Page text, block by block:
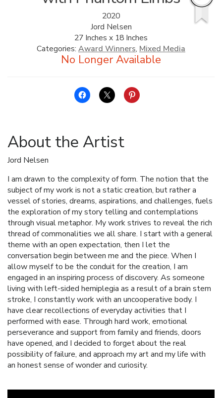
SHOPPING CART
2020
Jord Nelsen
27 Inches x 18 Inches
Categories: Award Winners, Mixed Media
About the Artist
Jord Nelsen
I am drawn to the complexity of form. The notion that the
subject of my work is not a static creation, but rather a
vessel of stories, dreams, aspirations, and challenges, fuels
the exploration of my story telling and contemplations
through visual metaphor. My work strives to reveal the rich
thread of commonalities we all share. I start with a general
theme with an open expectation, then I let the
conversation begin between me and the piece. When I
allow myself to be the conduit for the creation, I am
engaged in an inspiring process of discovery. As someone
living with left-sided hemiplegia as a result of a brain stem
stroke, I constantly work with an uncooperative body. I
have clear recollections of everyday activities that I
performed with ease. Through hard work, emotional
perseverance and support from family and friends, doors
have opened, and I decided to forget about the real
possibility of failure, and approach my art and my life with
an honest sense of wonder and curiosity.